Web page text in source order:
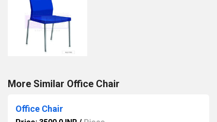
More Similar Office Chair
Office Chair